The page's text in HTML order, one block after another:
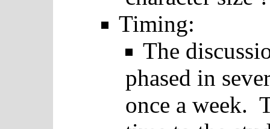
Timing:
The
phased in
once a week.